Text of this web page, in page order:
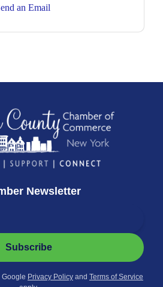
an Email
Newsletter
Subscribe
Google Privacy Policy and Terms of Service